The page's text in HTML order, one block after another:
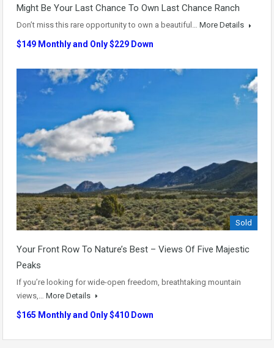
Might Be Your Last Chance To Own Last Chance Ranch
Don’t miss this rare opportunity to own a beautiful… More Details
$149 Monthly and Only $229 Down
Sold
Your Front Row To Nature’s Best – Views Of Five Majestic
Peaks
If you’re looking for wide-open freedom, breathtaking mountain
views,… More Details
$165 Monthly and Only $410 Down